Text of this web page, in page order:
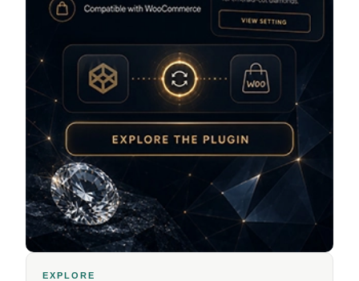
EXPLORE